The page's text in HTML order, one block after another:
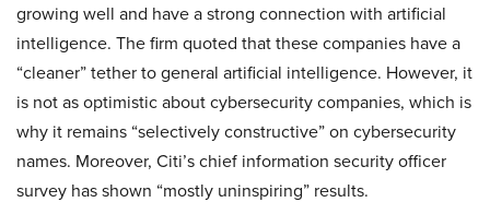
growing well and have a strong connection with artificial
intelligence. The firm quoted that these companies have a
“cleaner” tether to general artificial intelligence. However, it
is not as optimistic about cybersecurity companies, which is
why it remains “selectively constructive” on cybersecurity
names. Moreover, Citi’s chief information security officer
survey has shown “mostly uninspiring” results.